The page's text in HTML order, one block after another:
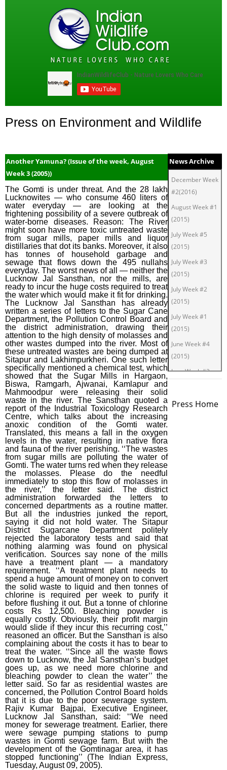
Press on Environment and Wildlife
Another Yamuna? (Issue of the week, August
Week 3 (2005))
The Gomti is under threat. And the 28 lakh
Lucknowites — who consume 460 liters of
water everyday — are looking at the
frightening possibility of a severe outbreak of
water-borne diseases. Reason: The River
might soon have more toxic untreated waste
from sugar mills, paper mills and liquor
distillaries that dot its banks. Moreover, it also
has tonnes of household garbage and
sewage that flows down the 495 nullahs
everyday. The worst news of all — neither the
Lucknow Jal Sansthan, nor the mills, are
ready to incur the huge costs required to treat
the water which would make it fit for drinking.
The Lucknow Jal Sansthan has already
written a series of letters to the Sugar Cane
Department, the Pollution Control Board and
the district administration, drawing their
attention to the high density of molasses and
other wastes dumped into the river. Most of
these untreated wastes are being dumped at
Sitapur and Lakhimpurkheri. One such letter
specifically mentioned a chemical test, which
showed that the Sugar Mills in Hargaon,
Biswa, Ramgarh, Ajwanai, Kamlapur and
Mahmoodpur were releasing their solid
waste in the river. The Sansthan quoted a
report of the Industrial Toxicology Research
Centre, which talks about the increasing
anoxic condition of the Gomti water.
Translated, this means a fall in the oxygen
levels in the water, resulting in native flora
and fauna of the river perishing. ‘‘The wastes
from sugar mills are polluting the water of
Gomti. The water turns red when they release
the molasses. Please do the needful
immediately to stop this flow of molasses in
the river,’’ the letter said. The district
administration forwarded the letters to
concerned departments as a routine matter.
But all the industries junked the report,
saying it did not hold water. The Sitapur
District Sugarcane Department politely
rejected the laboratory tests and said that
nothing alarming was found on physical
verification. Sources say none of the mills
have a treatment plant — a mandatory
requirement. ‘‘A treatment plant needs to
spend a huge amount of money on to convert
the solid waste to liquid and then tonnes of
chlorine is required per week to purify it
before flushing it out. But a tonne of chlorine
costs Rs 12,500. Bleaching powder is
equally costly. Obviously, their profit margin
would slide if they incur this recurring cost,’’
reasoned an officer. But the Sansthan is also
complaining about the costs it has to bear to
treat the water. ‘‘Since all the waste flows
down to Lucknow, the Jal Sansthan’s budget
goes up, as we need more chlorine and
bleaching powder to clean the water’’ the
letter said. So far as residential wastes are
concerned, the Pollution Control Board holds
that it is due to the poor sewerage system.
Rajiv Kumar Bajpai, Executive Engineer,
Lucknow Jal Sansthan, said: ‘‘We need
money for sewerage treatment. Earlier, there
were sewage pumping stations to pump
wastes in Gomti sewage farm. But with the
development of the Gomtinagar area, it has
stopped functioning’’ (The Indian Express,
Tuesday, August 09, 2005).
News Archive
December Week
#2(2016)
August Week #1
(2015)
July Week #5
(2015)
July Week #3
(2015)
July Week #2
(2015)
July Week #1
(2015)
June Week #4
(2015)
June Week #2
Press Home